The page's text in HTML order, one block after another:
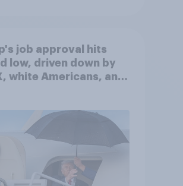
job approval hits
low, driven down by
white Americans, and